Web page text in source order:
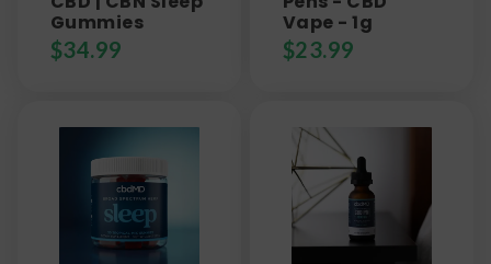
Gummies
$34.99
Vape - 1g
$23.99